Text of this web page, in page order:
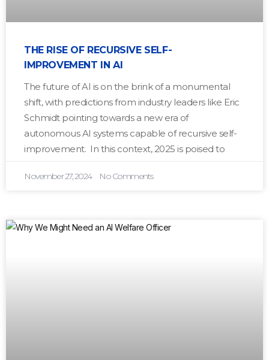
THE RISE OF RECURSIVE SELF-
IMPROVEMENT IN AI
The future of AI is on the brink of a monumental
shift, with predictions from industry leaders like Eric
Schmidt pointing towards a new era of
autonomous AI systems capable of recursive self-
improvement. In this context, 2025 is poised to
November 27, 2024 No Comments